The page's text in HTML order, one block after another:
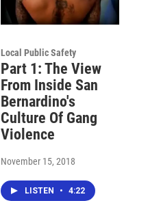
Local Public Safety
Part 1: The View
From Inside San
Bernardino's
Culture Of Gang
Violence
November 15, 2018
LISTEN • 4:22